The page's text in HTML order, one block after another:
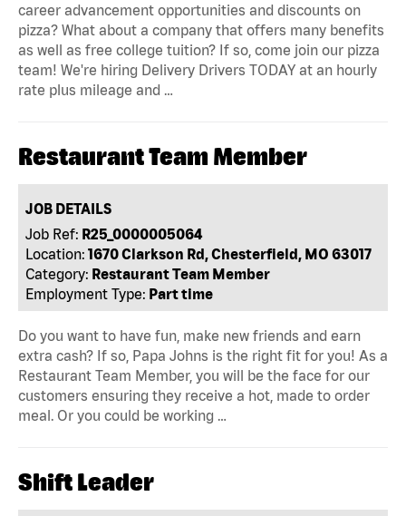
career advancement opportunities and discounts on
pizza? What about a company that offers many benefits
as well as free college tuition? If so, come join our pizza
team! We're hiring Delivery Drivers TODAY at an hourly
rate plus mileage and …
Restaurant Team Member
JOB DETAILS
Job Ref: R25_0000005064
Location: 1670 Clarkson Rd, Chesterfield, MO 63017
Category: Restaurant Team Member
Employment Type: Part time
Do you want to have fun, make new friends and earn
extra cash? If so, Papa Johns is the right fit for you! As a
Restaurant Team Member, you will be the face for our
customers ensuring they receive a hot, made to order
meal. Or you could be working …
Shift Leader